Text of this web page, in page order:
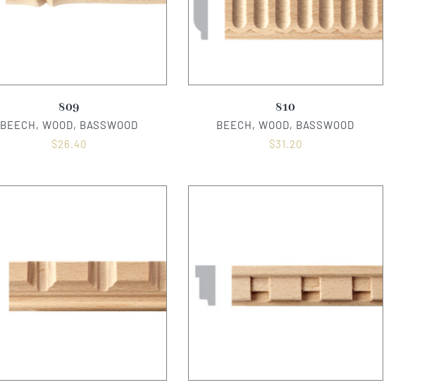
809
BEECH, WOOD, BASSWOOD
$26.40
810
BEECH, WOOD, BASSWOOD
$31.20